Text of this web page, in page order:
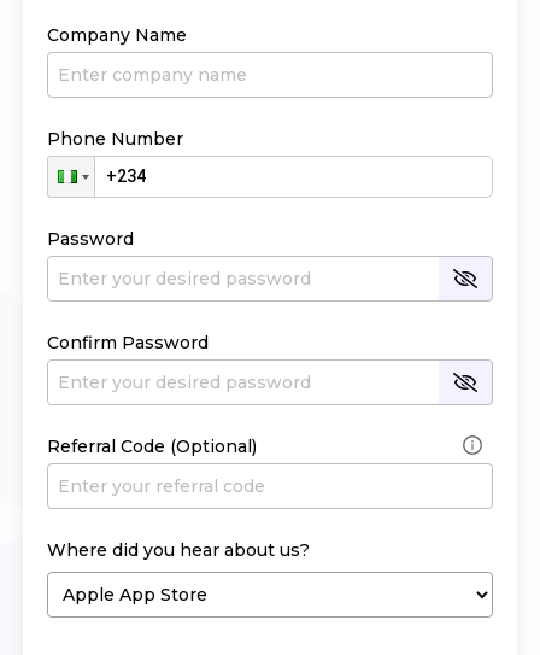
Company Name
Phone Number
Password
Confirm Password
Referral Code (Optional)
Where did you hear about us?